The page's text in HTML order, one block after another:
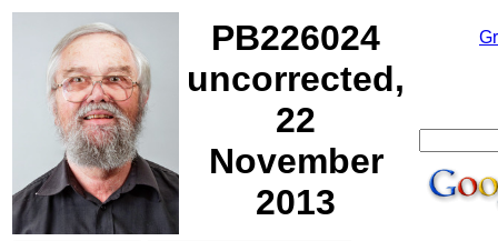
PB226024
uncorrected,
22
November
2013